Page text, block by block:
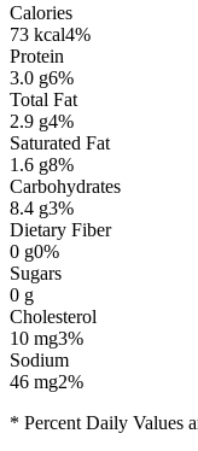
Calories
73 kcal4%
Protein
3.0 g6%
Total Fat
2.9 g4%
Saturated Fat
1.6 g8%
Carbohydrates
8.4 g3%
Dietary Fiber
0 g0%
Sugars
0 g
Cholesterol
10 mg3%
Sodium
46 mg2%
* Percent Daily Values